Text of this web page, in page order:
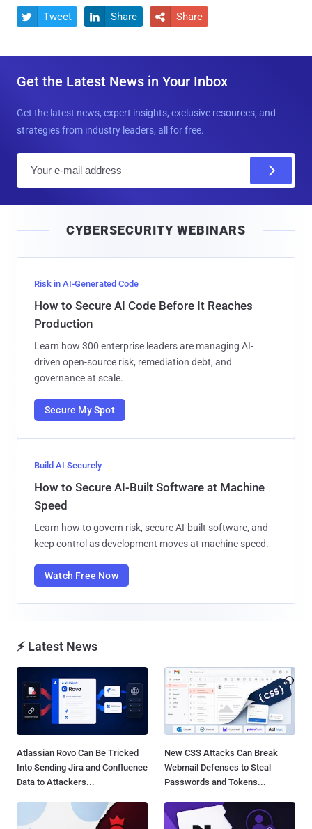
 Tweet  Share  Share
Get the Latest News in Your Inbox
Get the latest news, expert insights, exclusive resources, and
strategies from industry leaders, all for free.
l
CYBERSECURITY WEBINARS
Risk in AI-Generated Code
How to Secure AI Code Before It Reaches
Production
Learn how 300 enterprise leaders are managing AI-
driven open-source risk, remediation debt, and
governance at scale.
Secure My Spot
Build AI Securely
How to Secure AI-Built Software at Machine
Speed
Learn how to govern risk, secure AI-built software, and
keep control as development moves at machine speed.
Watch Free Now
⚡ Latest News
Atlassian Rovo Can Be Tricked
Into Sending Jira and Confluence
Data to Attackers...
New CSS Attacks Can Break
Webmail Defenses to Steal
Passwords and Tokens...